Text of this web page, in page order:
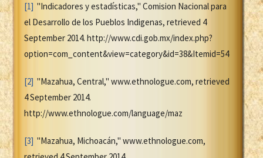
[1] "Indicadores y estadísticas," Comision Nacional para
el Desarrollo de los Pueblos Indigenas, retrieved 4
September 2014. http://www.cdi.gob.mx/index.php?
option=com_content&view=category&id=38&Itemid=54
[2] "Mazahua, Central," www.ethnologue.com, retrieved
4 September 2014.
http://www.ethnologue.com/language/maz
[3] "Mazahua, Michoacán," www.ethnologue.com,